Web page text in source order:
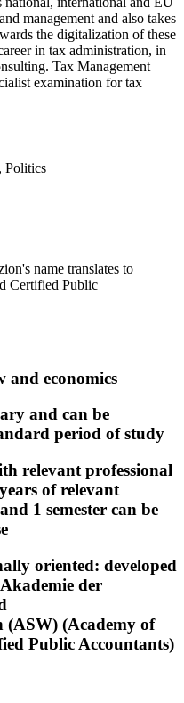
management and also takes
the digitalization of these
in tax administration, in
Tax Management
examination for tax
Politics
and economics
and can be
period of study
relevant professional
of relevant
1 semester can be
oriented: developed
der
(Academy of
Public Accountants)